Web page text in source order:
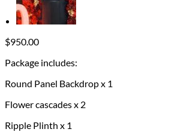
$950.00
Package includes:
Round Panel Backdrop x 1
Flower cascades x 2
Ripple Plinth x 1